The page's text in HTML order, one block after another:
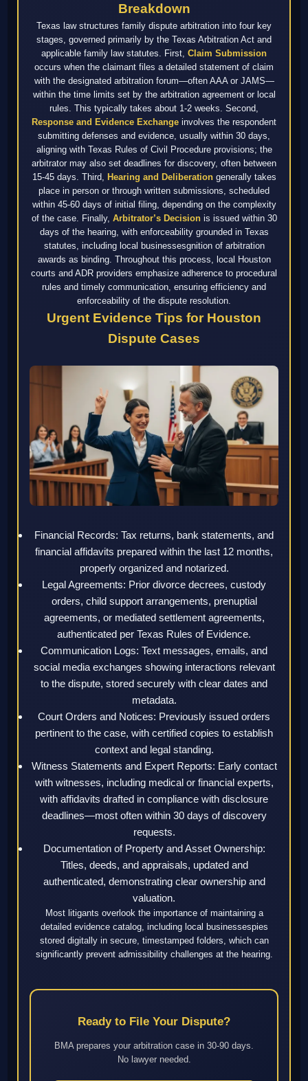
Breakdown
Texas law structures family dispute arbitration into four key
stages, governed primarily by the Texas Arbitration Act and
applicable family law statutes. First, Claim Submission
occurs when the claimant files a detailed statement of claim
with the designated arbitration forum—often AAA or JAMS—
within the time limits set by the arbitration agreement or local
rules. This typically takes about 1-2 weeks. Second,
Response and Evidence Exchange involves the respondent
submitting defenses and evidence, usually within 30 days,
aligning with Texas Rules of Civil Procedure provisions; the
arbitrator may also set deadlines for discovery, often between
15-45 days. Third,
Hearing and Deliberationgenerally takes
place in person or through written submissions, scheduled
within 45-60 days of initial filing, depending on the complexity
of the case. Finally, Arbitrator’s Decisionis issued within 30
days of the hearing, with enforceability grounded in Texas
statutes, including local businessesgnition of arbitration
awards as binding. Throughout this process, local Houston
courts and ADR providers emphasize adherence to procedural
rules and timely communication, ensuring efficiency and
enforceability of the dispute resolution.
Urgent Evidence Tips for Houston
Dispute Cases
Financial Records: Tax returns, bank statements, and
financial affidavits prepared within the last 12 months,
properly organized and notarized.
Legal Agreements: Prior divorce decrees, custody
orders, child support arrangements, prenuptial
agreements, or mediated settlement agreements,
authenticated per Texas Rules of Evidence.
Communication Logs: Text messages, emails, and
social media exchanges showing interactions relevant
to the dispute, stored securely with clear dates and
metadata.
Court Orders and Notices: Previously issued orders
pertinent to the case, with certified copies to establish
context and legal standing.
Witness Statements and Expert Reports: Early contact
with witnesses, including medical or financial experts,
with affidavits drafted in compliance with disclosure
deadlines—most often within 30 days of discovery
requests.
Documentation of Property and Asset Ownership:
Titles, deeds, and appraisals, updated and
authenticated, demonstrating clear ownership and
valuation.
Most litigants overlook the importance of maintaining a
detailed evidence catalog, including local businessespies
stored digitally in secure, timestamped folders, which can
significantly prevent admissibility challenges at the hearing.
Ready to File Your Dispute?
BMA prepares your arbitration case in 30-90 days.
No lawyer needed.